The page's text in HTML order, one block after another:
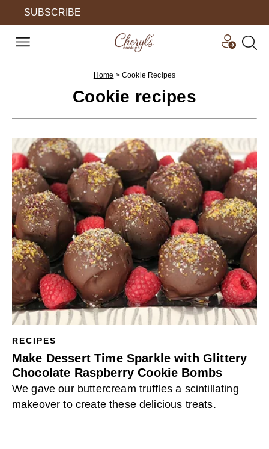
SUBSCRIBE
Home > Cookie Recipes
Cookie recipes
RECIPES
Make Dessert Time Sparkle with Glittery
Chocolate Raspberry Cookie Bombs
We gave our buttercream truffles a scintillating
makeover to create these delicious treats.